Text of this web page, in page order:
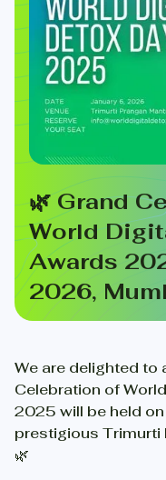
🌿 Grand
World
Awards
2026,
We are delighted to
Celebration of
2025 will be held
prestigious Trimurti
🌿